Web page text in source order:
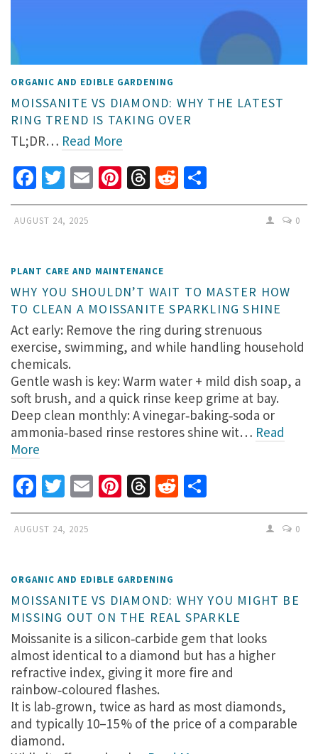
ORGANIC AND EDIBLE GARDENING
MOISSANITE VS DIAMOND: WHY THE LATEST
RING TREND IS TAKING OVER
TL;DR… Read More
Facebook
Twitter
EmailPinterest
Threads
Reddit
AUGUST 24, 2025 0
PLANT CARE AND MAINTENANCE
WHY YOU SHOULDN’T WAIT TO MASTER HOW
TO CLEAN A MOISSANITE SPARKLING SHINE
Act early: Remove the ring during strenuous
exercise, swimming, and while handling household
chemicals.
Gentle wash is key: Warm water + mild dish soap, a
soft brush, and a quick rinse keep grime at bay.
Deep clean monthly: A vinegar‑baking‑soda or
ammonia‑based rinse restores shine wit… Read
More
Facebook
Twitter
EmailPinterest
Threads
Reddit
AUGUST 24, 2025 0
ORGANIC AND EDIBLE GARDENING
MOISSANITE VS DIAMOND: WHY YOU MIGHT BE
MISSING OUT ON THE REAL SPARKLE
Moissanite is a silicon‑carbide gem that looks
almost identical to a diamond but has a higher
refractive index, giving it more fire and
rainbow‑coloured flashes.
It is lab‑grown, twice as hard as most diamonds,
and typically 10–15 % of the price of a comparable
diamond.